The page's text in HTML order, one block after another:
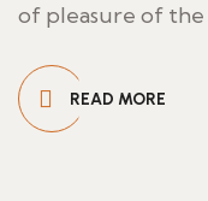
of pleasure of
READ MORE